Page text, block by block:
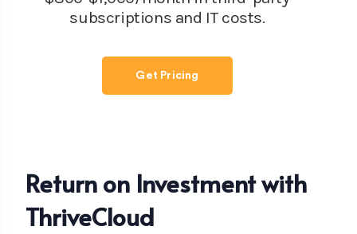
subscriptions and IT costs.
Get Pricing
Return on Investment with
ThriveCloud